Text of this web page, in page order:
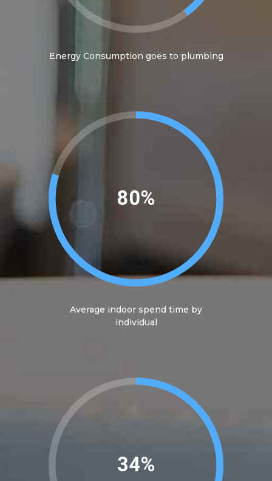
Energy Consumption goes to plumbing
89%
Average indoor spend time by
individual
39%